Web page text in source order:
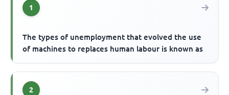
1
The types of unemployment that evolved the use
of machines to replaces human labour is known as
2